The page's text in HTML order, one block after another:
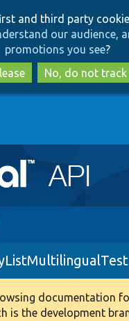
to
main
content
to
search
and third party
our audience,
promotions you see?
No, do not track
documentation
is the development